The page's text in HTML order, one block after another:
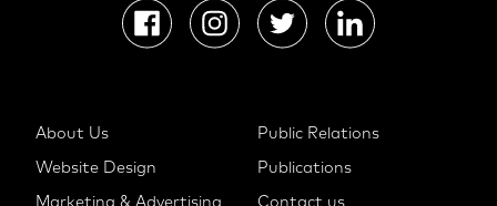
About Us
Website Design
Marketing & Advertising
Public Relations
Publications
Contact us